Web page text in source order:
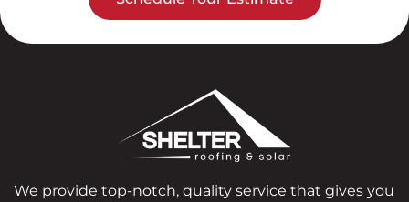
We provide top-notch, quality service that gives you